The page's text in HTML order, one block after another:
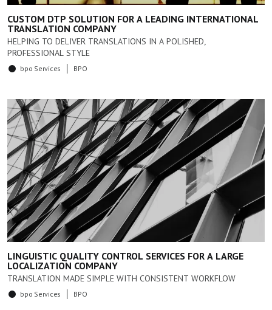
CUSTOM DTP SOLUTION FOR A LEADING INTERNATIONAL
TRANSLATION COMPANY
HELPING TO DELIVER TRANSLATIONS IN A POLISHED,
PROFESSIONAL STYLE
bpo Services BPO
LINGUISTIC QUALITY CONTROL SERVICES FOR A LARGE
LOCALIZATION COMPANY
TRANSLATION MADE SIMPLE WITH CONSISTENT WORKFLOW
bpo Services BPO